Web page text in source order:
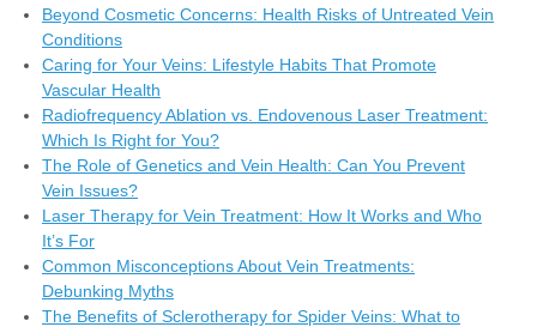
Beyond Cosmetic Concerns: Health Risks of Untreated Vein
Conditions
Caring for Your Veins: Lifestyle Habits That Promote
Vascular Health
Radiofrequency Ablation vs. Endovenous Laser Treatment:
Which Is Right for You?
The Role of Genetics and Vein Health: Can You Prevent
Vein Issues?
Laser Therapy for Vein Treatment: How It Works and Who
It’s For
Common Misconceptions About Vein Treatments:
Debunking Myths
The Benefits of Sclerotherapy for Spider Veins: What to